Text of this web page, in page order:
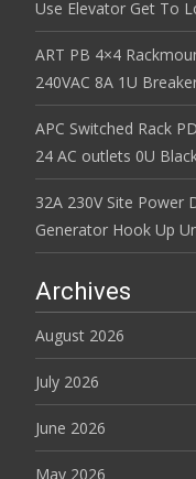
Use Elevator Get To
ART PB 4×4
240VAC 8A 1U
APC Switched Rack
24 AC outlets 0U
32A 230V Site Power
Generator Hook Up
Archives
August 2026
July 2026
June 2026
May 2026